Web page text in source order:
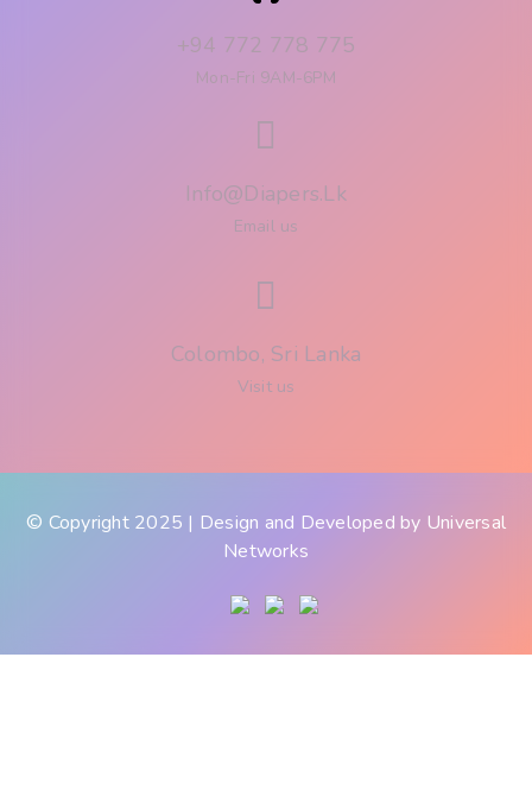
+94 772 778 775
Mon-Fri 9AM-6PM
Info@diapers.lk
Email us
Colombo, Sri Lanka
Visit us
© Copyright 2025 | Design and Developed by Universal
Networks